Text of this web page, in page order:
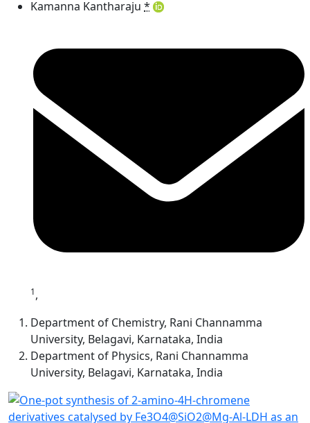
Kamanna Kantharaju *
1,
Department of Chemistry, Rani Channamma
University, Belagavi, Karnataka, India
Department of Physics, Rani Channamma
University, Belagavi, Karnataka, India